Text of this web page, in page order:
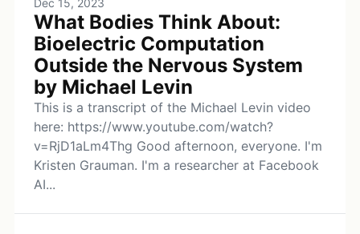
Dec 15, 2023
What Bodies Think About:
Bioelectric Computation
Outside the Nervous System
by Michael Levin
This is a transcript of the Michael Levin video
here: https://www.youtube.com/watch?
v=RjD1aLm4Thg Good afternoon, everyone. I'm
Kristen Grauman. I'm a researcher at Facebook
AI...